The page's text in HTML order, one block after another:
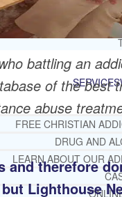
SERVICES
FREE CHRISTIAN
DRUG AND
LEARN ABOUT OUR
battling an
of the best
abuse
and therefore
Lighthouse